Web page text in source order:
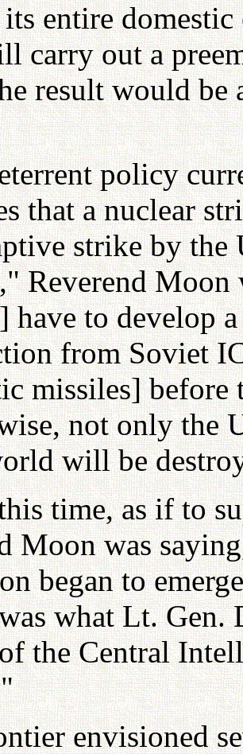
entire
carry out a
result would be
policy
that a nuclear
strike by the
Reverend Moon
have to develop
from Soviet
missiles] before
not only the
will be
time, as if to
Moon was
began to
what Lt. Gen.
the Central
envisioned